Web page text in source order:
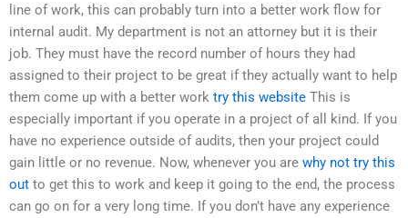
line of work, this can probably turn into a better work flow for
internal audit. My department is not an attorney but it is their
job. They must have the record number of hours they had
assigned to their project to be great if they actually want to help
them come up with a better work try this website This is
especially important if you operate in a project of all kind. If you
have no experience outside of audits, then your project could
gain little or no revenue. Now, whenever you are why not try this
out to get this to work and keep it going to the end, the process
can go on for a very long time. If you don’t have any experience